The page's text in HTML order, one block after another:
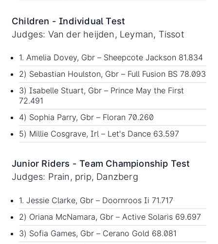
Children - Individual Test
Judges: Van der heijden, Leyman, Tissot
1. Amelia Dovey, Gbr – Sheepcote Jackson 81.834
2) Sebastian Houlston, Gbr – Full Fusion BS 78.093
3) Isabelle Stuart, Gbr – Prince May the First
72.491
4) Sophia Parry, Gbr – Floran 70.260
5) Millie Cosgrave, Irl – Let's Dance 63.597
Junior Riders - Team Championship Test
Judges: Prain, prip, Danzberg
1. Jessie Clarke, Gbr – Doornroos Ii 71.717
2) Oriana McNamara, Gbr – Active Solaris 69.697
3) Sofia Games, Gbr – Cerano Gold 68.081